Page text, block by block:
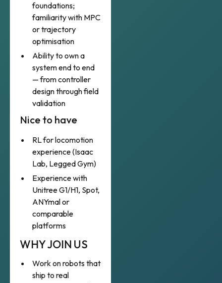
foundations;
familiarity with MPC
or trajectory
optimisation
Ability to own a
system end to end
— from controller
design through field
validation
Nice to have
RL for locomotion
experience (Isaac
Lab, Legged Gym)
Experience with
Unitree G1/H1, Spot,
ANYmal or
comparable
platforms
WHY JOIN US
Work on robots that
ship to real